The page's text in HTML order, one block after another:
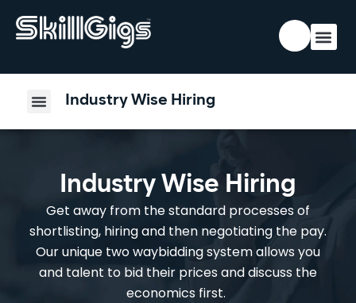
Industry Wise Hiring
Industry Wise Hiring
Get away from the standard processes of
shortlisting, hiring and then negotiating the pay.
Our unique two waybidding system allows you
and talent to bid their prices and discuss the
economics first.